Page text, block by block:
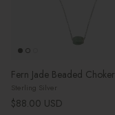
Fern Jade Beaded Choker
Sterling Silver
Regular price
$88.00 USD